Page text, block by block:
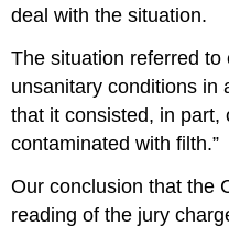
deal with the situation.
The situation referred
unsanitary conditions in
that it consisted, in
contaminated with filth.”
Our conclusion that the
reading of the jury